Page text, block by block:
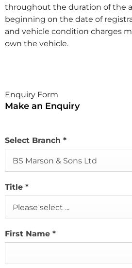
throughout the duration of the
beginning on the date of
and vehicle condition charges
own the vehicle.​
Enquiry Form
Make an Enquiry
Select Branch *
BS Marson & Sons Ltd
Title *
Please select ...
First Name *